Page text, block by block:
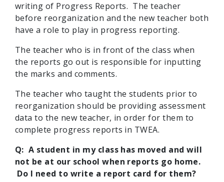
writing of Progress Reports. The teacher
before reorganization and the new teacher both
have a role to play in progress reporting.
The teacher who is in front of the class when
the reports go out is responsible for inputting
the marks and comments.
The teacher who taught the students prior to
reorganization should be providing assessment
data to the new teacher, in order for them to
complete progress reports in TWEA.
Q: A student in my class has moved and will
not be at our school when reports go home.
Do I need to write a report card for them?